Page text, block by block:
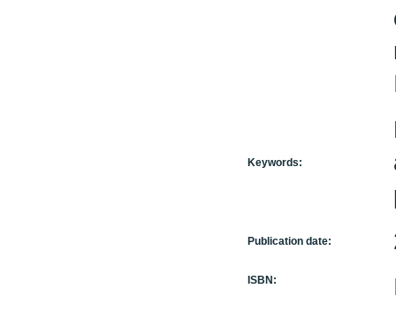
Keywords:
Publication date:
ISBN: